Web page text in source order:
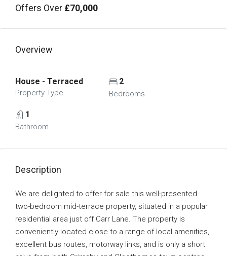
Offers Over £70,000
Overview
House - Terraced
Property Type
2
Bedrooms
1
Bathroom
Description
We are delighted to offer for sale this well-presented
two-bedroom mid-terrace property, situated in a popular
residential area just off Carr Lane. The property is
conveniently located close to a range of local amenities,
excellent bus routes, motorway links, and is only a short